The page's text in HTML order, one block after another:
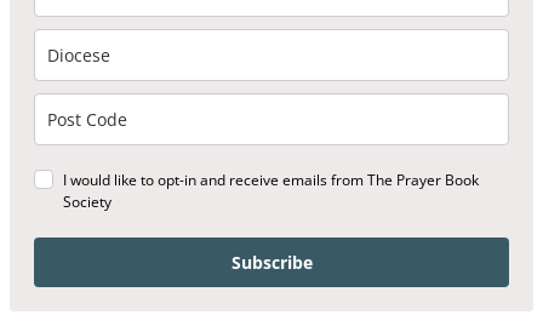
I would like to opt-in and receive emails from The Prayer Book
Society
Subscribe